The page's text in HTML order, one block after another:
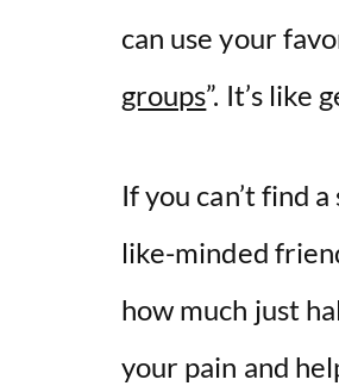
can use your
groups”. It’s like
If you can’t find
like-minded
how much just
your pain and